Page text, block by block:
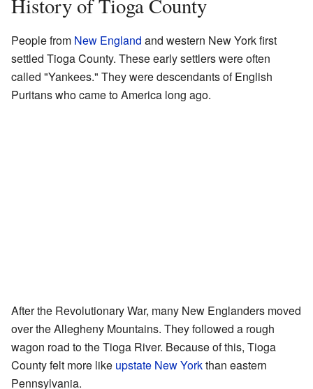
History of Tioga County
People from New England and western New York first
settled Tioga County. These early settlers were often
called "Yankees." They were descendants of English
Puritans who came to America long ago.
After the Revolutionary War, many New Englanders moved
over the Allegheny Mountains. They followed a rough
wagon road to the Tioga River. Because of this, Tioga
County felt more like upstate New Yorkthan eastern
Pennsylvania.